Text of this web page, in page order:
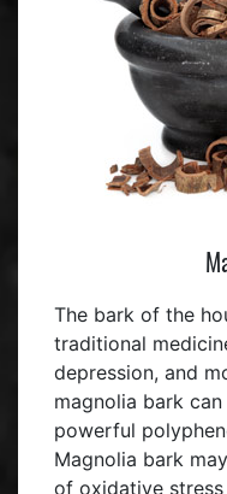
The bark of the
traditional
depression, and
magnolia bark
powerful
Magnolia bark
of oxidative